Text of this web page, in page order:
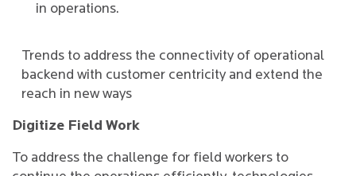
in operations.
Trends to address the connectivity of operational
backend with customer centricity and extend the
reach in new ways
Digitize Field Work
To address the challenge for field workers to